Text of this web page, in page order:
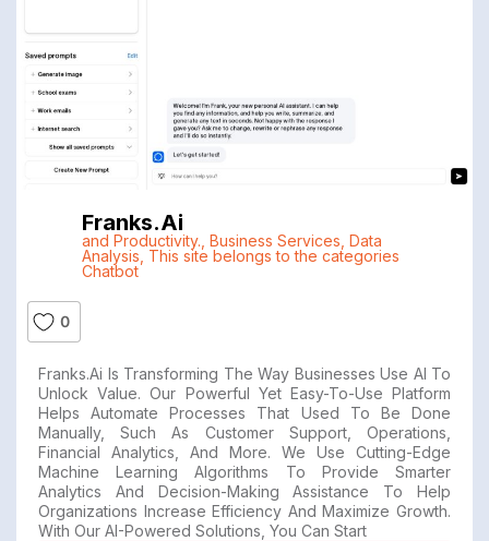
Franks.ai
and Productivity. Business Services Data
Analysis This site belongs to the categories
Chatbot
0
Franks.ai Is Transforming The Way Businesses Use AI To
Unlock Value. Our Powerful Yet Easy-To-Use Platform
Helps Automate Processes That Used To Be Done
Manually, Such As Customer Support, Operations,
Financial Analytics, And More. We Use Cutting-Edge
Machine Learning Algorithms To Provide Smarter
Analytics And Decision-Making Assistance To Help
Organizations Increase Efficiency And Maximize Growth.
With Our AI-Powered Solutions, You Can Start